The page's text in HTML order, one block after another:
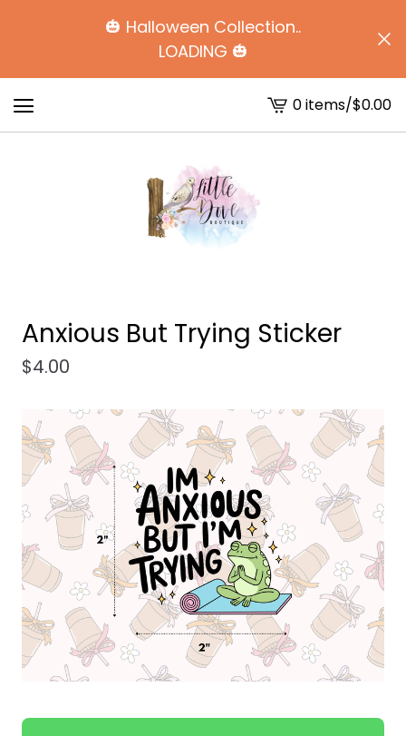
🎃 Halloween Collection..
LOADING 🎃
View
cart
0 items/$0.00
Anxious But Trying Sticker
$4.00